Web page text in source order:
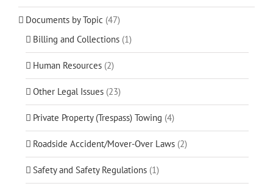
Documents by Topic (47)
Billing and Collections (1)
Human Resources (2)
Other Legal Issues (23)
Private Property (Trespass) Towing (4)
Roadside Accident/Mover-Over Laws (2)
Safety and Safety Regulations (1)